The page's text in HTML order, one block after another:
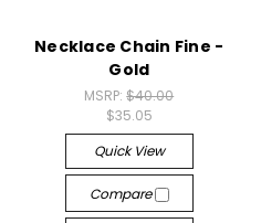
Necklace Chain Fine -
Gold
MSRP:$40.00
$35.05
Quick View
Compare